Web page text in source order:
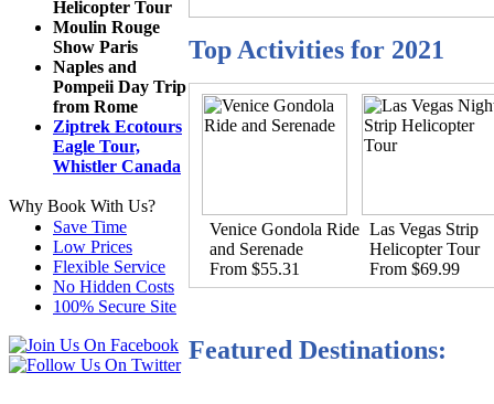
Helicopter Tour
Moulin Rouge
Show Paris
Naples and
Pompeii Day Trip
from Rome
Ziptrek Ecotours
Eagle Tour,
Whistler Canada
Why Book With Us?
Save Time
Low Prices
Flexible Service
No Hidden Costs
100% Secure Site
Top Activities for 2021
Venice Gondola Ride
and Serenade
From $55.31
Las Vegas Strip
Helicopter Tour
From $69.99
Featured Destinations: